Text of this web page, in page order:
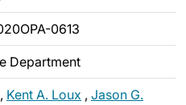
0613
Department
, Kent A. Loux , Jason G.